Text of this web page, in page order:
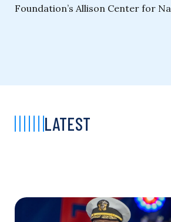
Foundation’s Allison Center for
LATEST